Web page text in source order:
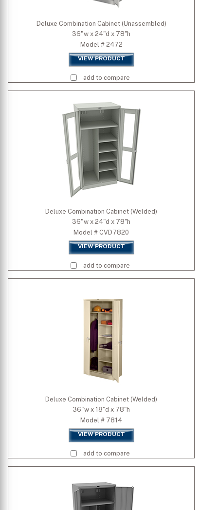
Deluxe Combination Cabinet (Unassembled)
36"w x 24"d x 78"h
Model # 2472
VIEW PRODUCT
add to compare
Deluxe Combination Cabinet (Welded)
36"w x 24"d x 78"h
Model # CVD7820
VIEW PRODUCT
add to compare
Deluxe Combination Cabinet (Welded)
36"w x 18"d x 78"h
Model # 7814
VIEW PRODUCT
add to compare